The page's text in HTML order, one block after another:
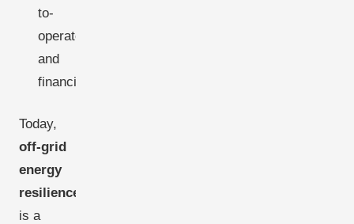
to-
operate
and
financing.
Today,
off-grid
energy
resilience
is a